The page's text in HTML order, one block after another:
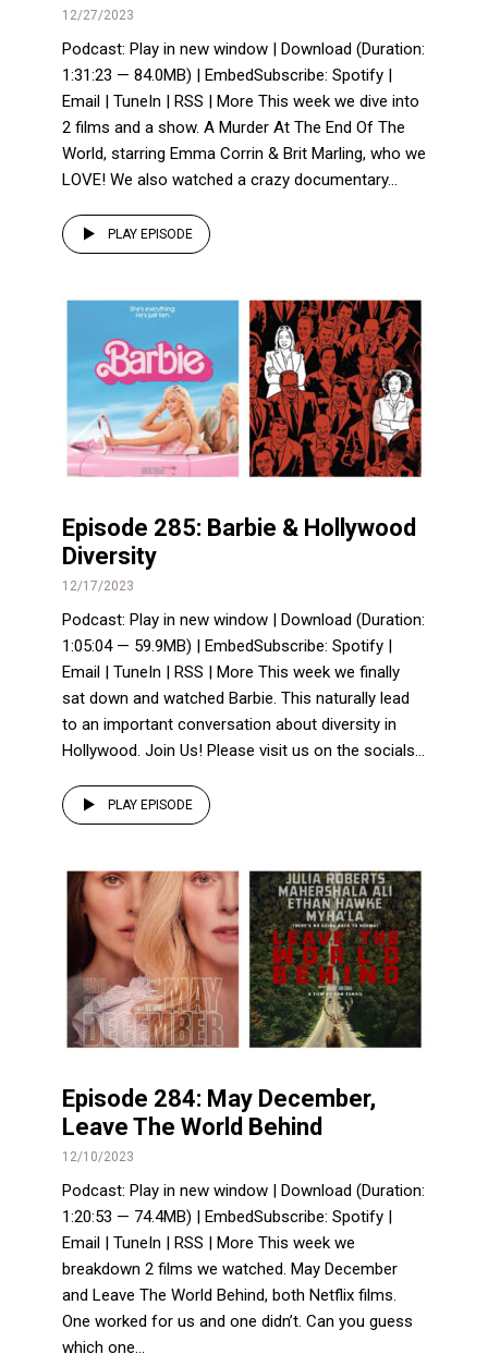
12/27/2023
Podcast: Play in new window | Download (Duration:
1:31:23 — 84.0MB) | EmbedSubscribe: Spotify |
Email | TuneIn | RSS | More This week we dive into
2 films and a show. A Murder At The End Of The
World, starring Emma Corrin & Brit Marling, who we
LOVE! We also watched a crazy documentary...
PLAY EPISODE
Episode 285: Barbie & Hollywood
Diversity
12/17/2023
Podcast: Play in new window | Download (Duration:
1:05:04 — 59.9MB) | EmbedSubscribe: Spotify |
Email | TuneIn | RSS | More This week we finally
sat down and watched Barbie. This naturally lead
to an important conversation about diversity in
Hollywood. Join Us! Please visit us on the socials...
PLAY EPISODE
Episode 284: May December,
Leave The World Behind
12/10/2023
Podcast: Play in new window | Download (Duration:
1:20:53 — 74.4MB) | EmbedSubscribe: Spotify |
Email | TuneIn | RSS | More This week we
breakdown 2 films we watched. May December
and Leave The World Behind, both Netflix films.
One worked for us and one didn’t. Can you guess
which one...